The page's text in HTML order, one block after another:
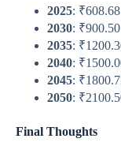
2025:
2030:
2035:
2040:
2045:
2050:
Final Thoughts